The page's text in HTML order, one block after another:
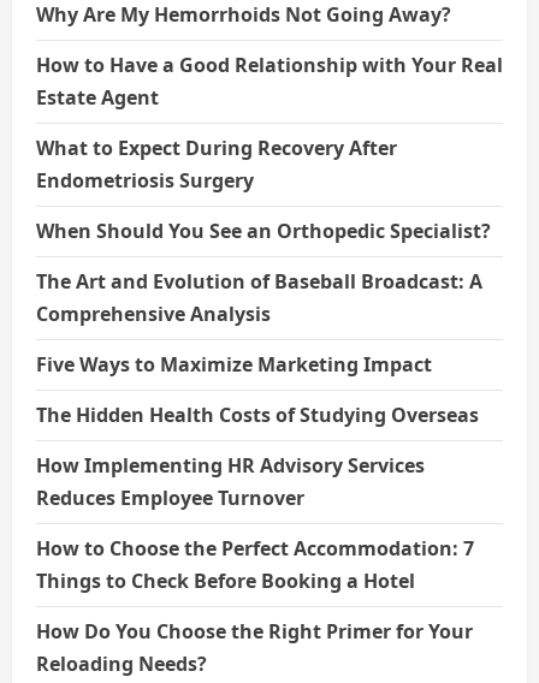
Why Are My Hemorrhoids Not Going Away?
How to Have a Good Relationship with Your Real
Estate Agent
What to Expect During Recovery After
Endometriosis Surgery
When Should You See an Orthopedic Specialist?
The Art and Evolution of Baseball Broadcast: A
Comprehensive Analysis
Five Ways to Maximize Marketing Impact
The Hidden Health Costs of Studying Overseas
How Implementing HR Advisory Services
Reduces Employee Turnover
How to Choose the Perfect Accommodation: 7
Things to Check Before Booking a Hotel
How Do You Choose the Right Primer for Your
Reloading Needs?